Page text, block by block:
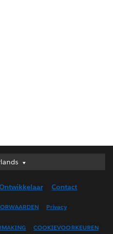
(UK)
Contact
Privacy
COOKIEVOORKEUREN